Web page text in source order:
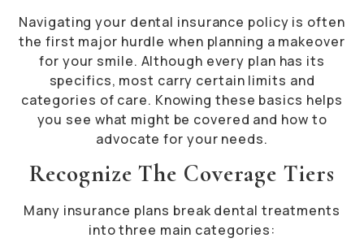
Navigating your dental insurance policy is often
the first major hurdle when planning a makeover
for your smile. Although every plan has its
specifics, most carry certain limits and
categories of care. Knowing these basics helps
you see what might be covered and how to
advocate for your needs.
Recognize The Coverage Tiers
Many insurance plans break dental treatments
into three main categories: